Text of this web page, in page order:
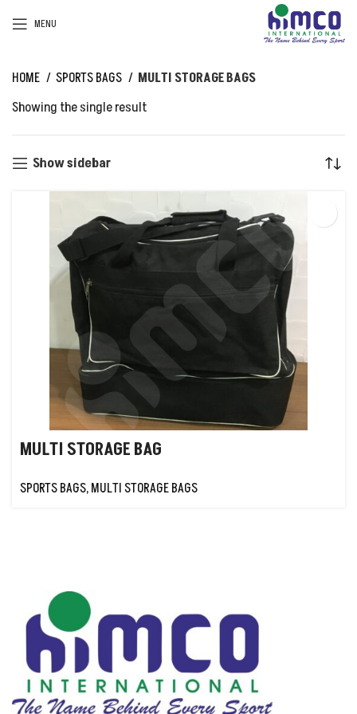
MENU
HOME SPORTS BAGS
MULTI STORAGE BAGS
Showing the single result
Show sidebar
MULTI STORAGE BAG
SPORTS BAGS,MULTI STORAGE BAGS